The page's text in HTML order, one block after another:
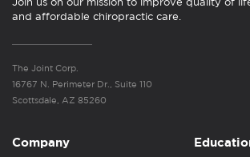
and affordable chiropractic care.
The Joint Corp.
16767 N. Perimeter Dr., Suite 110
Scottsdale, AZ 85260
Company